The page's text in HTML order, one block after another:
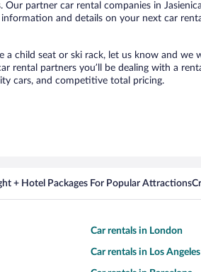
Our partner car rental companies in
and details on your next car
a child seat or ski rack, let us know and we
rental partners you’ll be dealing with a
cars, and competitive total pricing.
+ Hotel Packages For Popular Attractions
Car rentals in London
Car rentals in Los Angeles